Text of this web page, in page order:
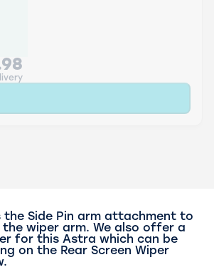
the Side Pin arm attachment to
wiper arm. We also offer a
for this Astra which can be
on the Rear Screen Wiper